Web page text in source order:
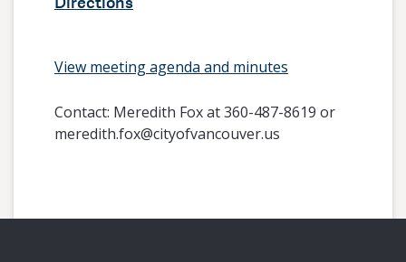
View meeting agenda and minutes
Contact: Meredith Fox at 360-487-8619 or
meredith.fox@cityofvancouver.us